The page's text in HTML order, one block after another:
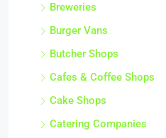
Breweries
Burger Vans
Butcher Shops
Cafes & Coffee Shops
Cake Shops
Catering Companies